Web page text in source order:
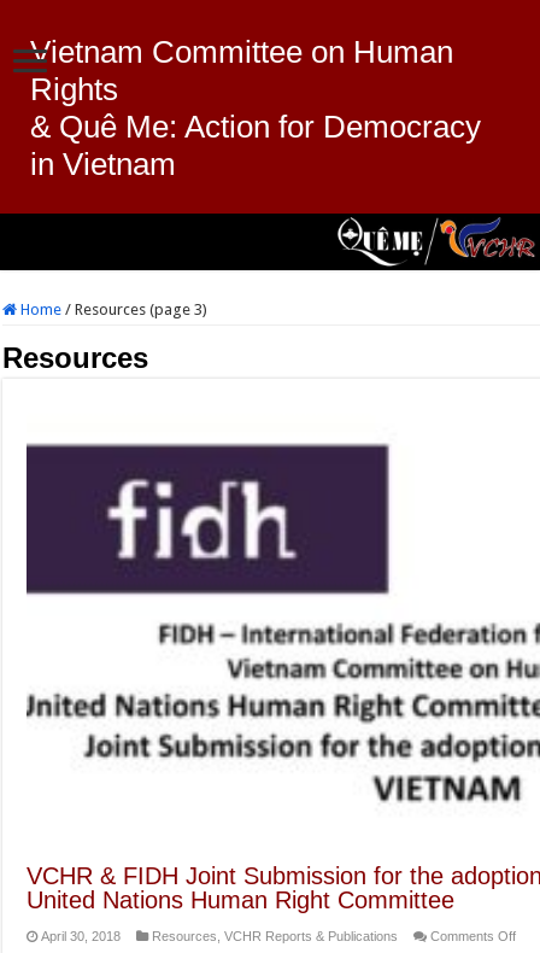
Vietnam Committee on Human
Rights
& Quê Me: Action for Democracy
in Vietnam
Home / Resources (page 3)
Resources
VCHR & FIDH Joint Submission for the
United Nations Human Right Committee
April 30, 2018 Resources ,VCHR Reports & Publications Comments Offon